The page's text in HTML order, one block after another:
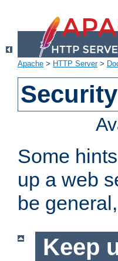
Apache > HTTP Server>
Some
up a web
be
Keep